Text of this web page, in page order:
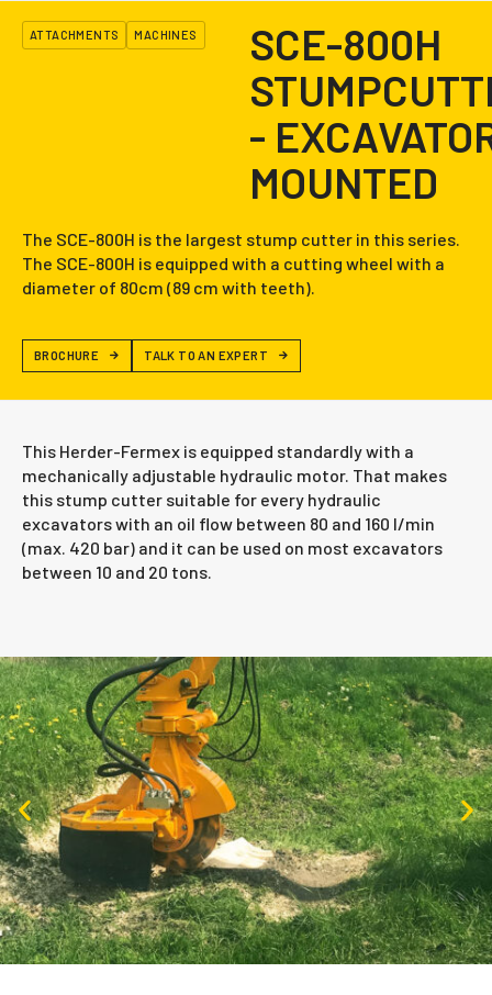
SCE-800H
-
MOUNTED
ATTACHMENTS MACHINES
The SCE-800H is the largest stump cutter in this series.
The SCE-800H is equipped with a cutting wheel with a
diameter of 80cm (89 cm with teeth).
BROCHURE TALK TO AN EXPERT
This Herder-Fermex is equipped standardly with a
mechanically adjustable hydraulic motor. That makes
this stump cutter suitable for every hydraulic
excavators with an oil flow between 80 and 160 l/min
(max. 420 bar) and it can be used on most excavators
between 10 and 20 tons.